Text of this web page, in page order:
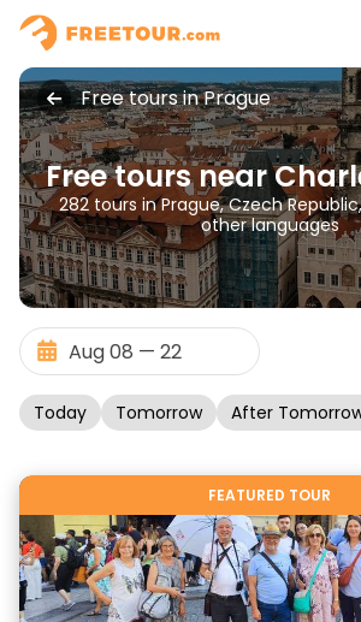
Free tours in Prague
Free tours near
282 tours in Prague, Czech
other languages
Today Tomorrow After
FEATURED TOUR